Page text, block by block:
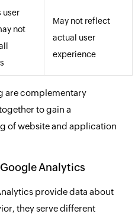
user
not
May not reflect
actual user
experience
are complementary
to gain a
of website and application
Analytics
provide data about
they serve different